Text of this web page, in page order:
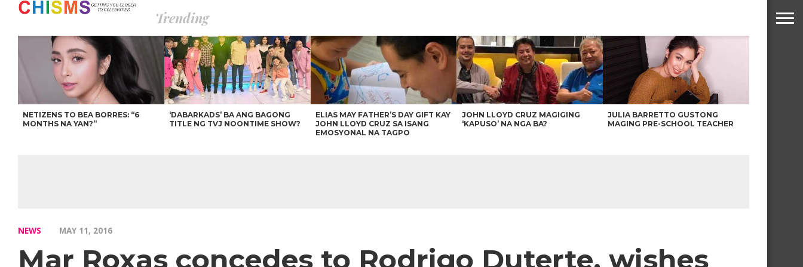
Trending
NETIZENS TO BEA BORRES: “6
MONTHS NA YAN?”
‘DABARKADS’ BA ANG BAGONG
TITLE NG TVJ NOONTIME SHOW?
ELIAS MAY FATHER’S DAY GIFT KAY
JOHN LLOYD CRUZ SA ISANG
EMOSYONAL NA TAGPO
JOHN LLOYD CRUZ MAGIGING
‘KAPUSO’ NA NGA BA?
JULIA BARRETTO GUSTONG
MAGING PRE-SCHOOL TEACHER
NEWS MAY 11, 2016
Mar Roxas concedes to Rodrigo Duterte, wishes